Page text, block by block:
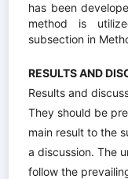
has been
method is
subsection in
RESULTS AND
Results and
They should be
main result to the
a discussion. The
follow the